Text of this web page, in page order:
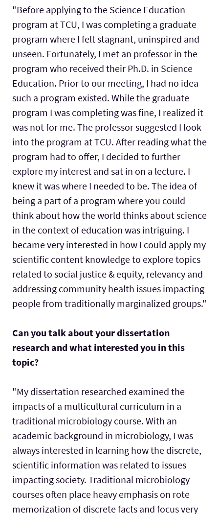
"Before applying to the Science Education
program at TCU, I was completing a graduate
program where I felt stagnant, uninspired and
unseen. Fortunately, I met an professor in the
program who received their Ph.D. in Science
Education. Prior to our meeting, I had no idea
such a program existed. While the graduate
program I was completing was fine, I realized it
was not for me. The professor suggested I look
into the program at TCU. After reading what the
program had to offer, I decided to further
explore my interest and sat in on a lecture. I
knew it was where I needed to be. The idea of
being a part of a program where you could
think about how the world thinks about science
in the context of education was intriguing. I
became very interested in how I could apply my
scientific content knowledge to explore topics
related to social justice & equity, relevancy and
addressing community health issues impacting
people from traditionally marginalized groups."
Can you talk about your dissertation
research and what interested you in this
topic?
"My dissertation researched examined the
impacts of a multicultural curriculum in a
traditional microbiology course. With an
academic background in microbiology, I was
always interested in learning how the discrete,
scientific information was related to issues
impacting society. Traditional microbiology
courses often place heavy emphasis on rote
memorization of discrete facts and focus very